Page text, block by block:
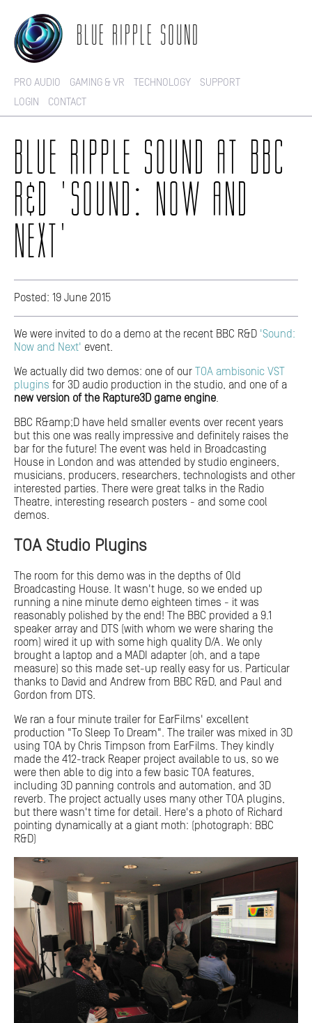
BLUE RIPPLE SOUND
PRO AUDIO GAMING & VR TECHNOLOGY
SUPPORT
LOGIN
CONTACT
BLUE RIPPLE SOUND AT BBC
R&D 'SOUND: NOW AND
NEXT'
Posted: 19 June 2015
We were invited to do a demo at the recent BBC R&D 'Sound:
Now and Next' event.
We actually did two demos: one of our TOA ambisonic VST
plugins for 3D audio production in the studio, and one of a
new version of the Rapture3D game engine.
BBC R&amp;D have held smaller events over recent years
but this one was really impressive and definitely raises the
bar for the future! The event was held in Broadcasting
House in London and was attended by studio engineers,
musicians, producers, researchers, technologists and other
interested parties. There were great talks in the Radio
Theatre, interesting research posters - and some cool
demos.
TOA Studio Plugins
The room for this demo was in the depths of Old
Broadcasting House. It wasn't huge, so we ended up
running a nine minute demo eighteen times - it was
reasonably polished by the end! The BBC provided a 9.1
speaker array and DTS (with whom we were sharing the
room) wired it up with some high quality D/A. We only
brought a laptop and a MADI adapter (oh, and a tape
measure) so this made set-up really easy for us. Particular
thanks to David and Andrew from BBC R&D, and Paul and
Gordon from DTS.
We ran a four minute trailer for EarFilms' excellent
production "To Sleep To Dream". The trailer was mixed in 3D
using TOA by Chris Timpson from EarFilms. They kindly
made the 412-track Reaper project available to us, so we
were then able to dig into a few basic TOA features,
including 3D panning controls and automation, and 3D
reverb. The project actually uses many other TOA plugins,
but there wasn't time for detail. Here's a photo of Richard
pointing dynamically at a giant moth: (photograph: BBC
R&D)